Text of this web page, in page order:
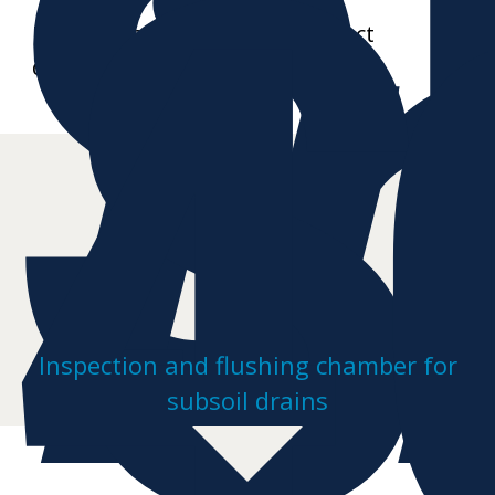
Further data sheets and product
drawings on request
Inspection and flushing chamber for
subsoil drains